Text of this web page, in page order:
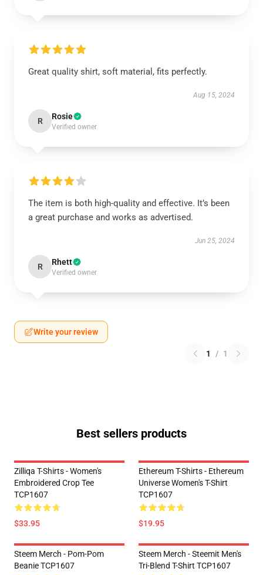
Great quality shirt, soft material, fits perfectly.
Aug 15, 2024
R Rosie
Verified owner
The item is both high-quality and effective. It’s been
a great purchase and works as advertised.
Jun 25, 2024
R Rhett
Verified owner
Write your review
1 / 1
Best sellers products
Zilliqa T-Shirts - Women's
Embroidered Crop Tee
TCP1607
$33.95
Ethereum T-Shirts - Ethereum
Universe Women's T-Shirt
TCP1607
$19.95
Steem Merch - Pom-Pom
Beanie TCP1607
Steem Merch - Steemit Men's
Tri-Blend T-Shirt TCP1607